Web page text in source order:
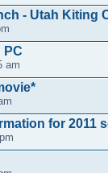
- Utah Kiting
PC
am
for 2011